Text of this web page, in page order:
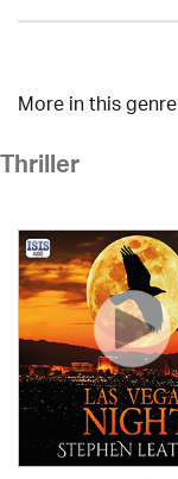
More in this genre
Thriller